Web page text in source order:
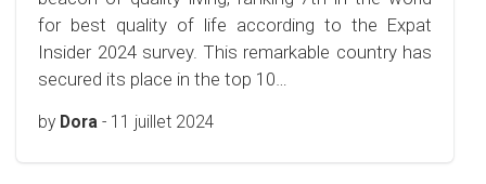
for best quality of life according to the Expat
Insider 2024 survey. This remarkable country has
secured its place in the top 10…
by Dora - 11 juillet 2024